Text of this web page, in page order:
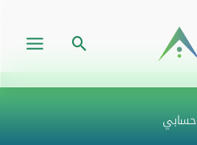
content
Search
حسابي